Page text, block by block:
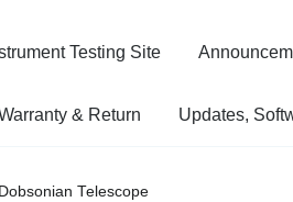
Testing Site
& Return Updates,
Telescope